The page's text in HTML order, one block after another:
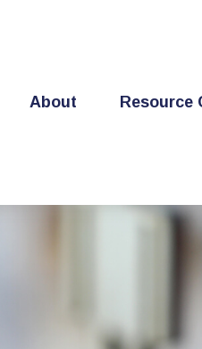
About Resource